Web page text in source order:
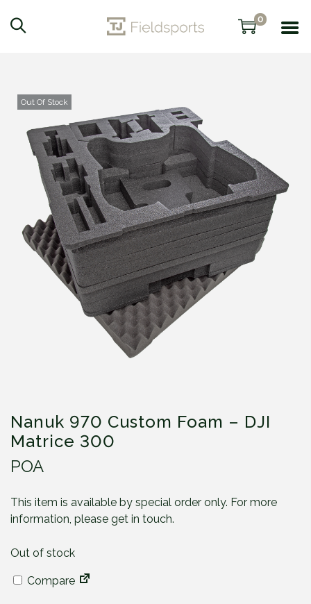
0
Out Of Stock
Nanuk 970 Custom Foam – DJI
Matrice 300
POA
This item is available by special order only. For more
information, please get in touch.
Out of stock
Compare